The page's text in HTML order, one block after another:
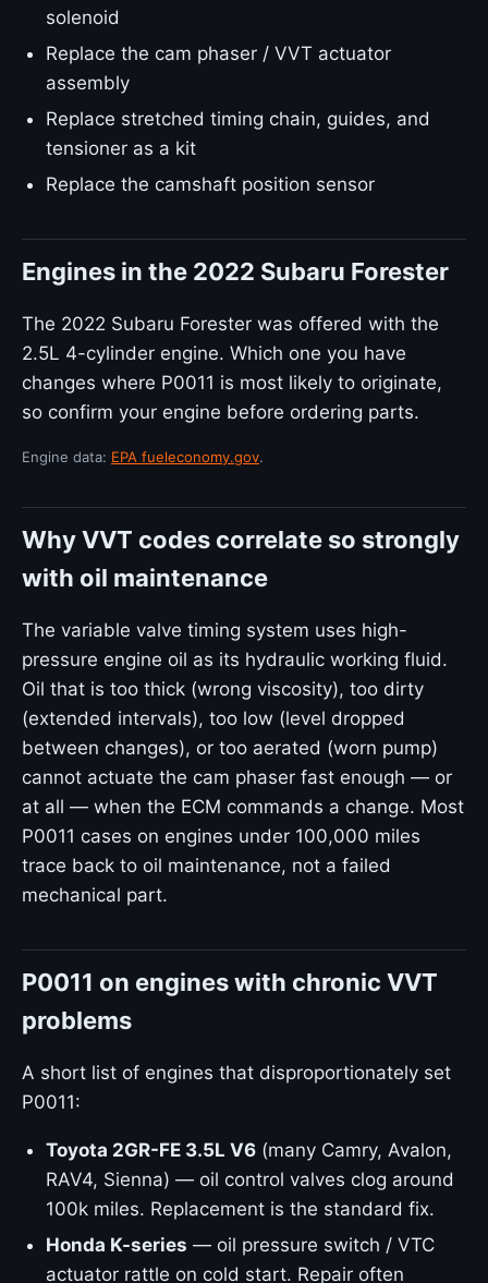
solenoid
Replace the cam phaser / VVT actuator
assembly
Replace stretched timing chain, guides, and
tensioner as a kit
Replace the camshaft position sensor
Engines in the 2022 Subaru Forester
The 2022 Subaru Forester was offered with the
2.5L 4-cylinder engine. Which one you have
changes where P0011 is most likely to originate,
so confirm your engine before ordering parts.
Engine data: EPA fueleconomy.gov.
Why VVT codes correlate so strongly
with oil maintenance
The variable valve timing system uses high-
pressure engine oil as its hydraulic working fluid.
Oil that is too thick (wrong viscosity), too dirty
(extended intervals), too low (level dropped
between changes), or too aerated (worn pump)
cannot actuate the cam phaser fast enough — or
at all — when the ECM commands a change. Most
P0011 cases on engines under 100,000 miles
trace back to oil maintenance, not a failed
mechanical part.
P0011 on engines with chronic VVT
problems
A short list of engines that disproportionately set
P0011:
Toyota 2GR-FE 3.5L V6 (many Camry, Avalon,
RAV4, Sienna) — oil control valves clog around
100k miles. Replacement is the standard fix.
Honda K-series — oil pressure switch / VTC
actuator rattle on cold start. Repair often